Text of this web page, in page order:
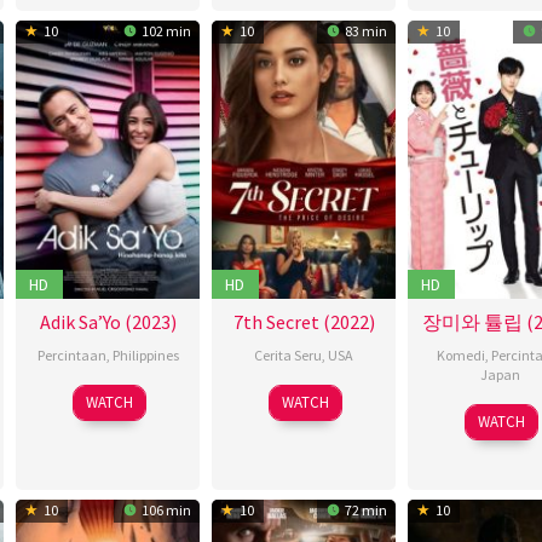
10 102 min
HD
Adik Sa’Yo (2023)
Percintaan Philippines
19
Apr
Nuel
C.
WATCH
10 83 min
HD
7th Secret (2022)
Cerita Seru USA
18
Apr
Bridget
Smith
WATCH
10
HD
장미와 튤립
Komedi
Japan
03
May
Teruo
WATCH
10 106 min 10 72 min 10